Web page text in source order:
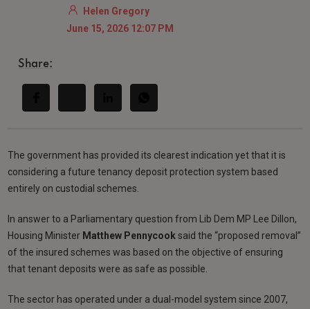
Helen Gregory
June 15, 2026 12:07 PM
Share:
The government has provided its clearest indication yet that it is
considering a future tenancy deposit protection system based
entirely on custodial schemes.
In answer to a Parliamentary question from Lib Dem MP Lee Dillon,
Housing Minister Matthew Pennycooksaid the “proposed removal”
of the insured schemes was based on the objective of ensuring
that tenant deposits were as safe as possible.
The sector has operated under a dual-model system since 2007,